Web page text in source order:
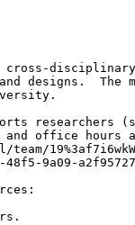
cross-
designs.
office hours
48f5-9a09-